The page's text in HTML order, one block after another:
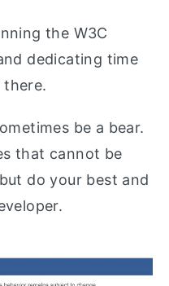
the W3C
dedicating time
be a bear.
that cannot be
do your best and